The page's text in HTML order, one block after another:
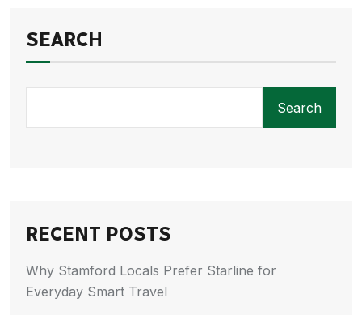
SEARCH
Search
RECENT POSTS
Why Stamford Locals Prefer Starline for
Everyday Smart Travel